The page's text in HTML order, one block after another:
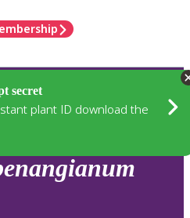
secret
plant ID download the